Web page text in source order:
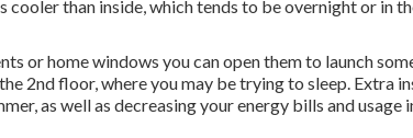
than inside, which tends to be overnight or in
or home windows you can open them to launch
2nd floor, where you may be trying to sleep. Extra
as well as decreasing your energy bills and usage